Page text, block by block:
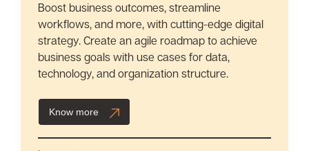
Boost business outcomes, streamline
workflows, and more, with cutting-edge digital
strategy. Create an agile roadmap to achieve
business goals with use cases for data,
technology, and organization structure.
Know more